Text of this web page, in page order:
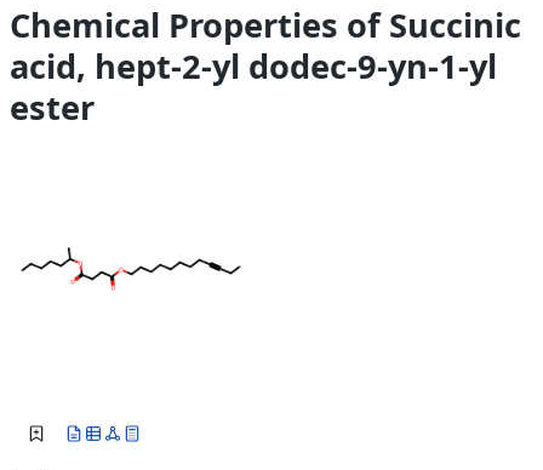
Chemical Properties of Succinic
acid, hept-2-yl dodec-9-yn-1-yl
ester